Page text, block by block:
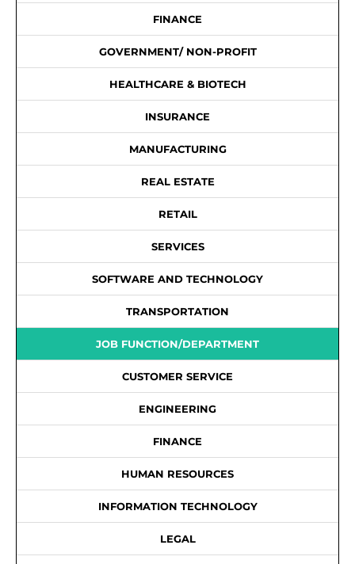
FINANCE
GOVERNMENT/ NON-PROFIT
HEALTHCARE & BIOTECH
INSURANCE
MANUFACTURING
REAL ESTATE
RETAIL
SERVICES
SOFTWARE AND TECHNOLOGY
TRANSPORTATION
JOB FUNCTION/DEPARTMENT
CUSTOMER SERVICE
ENGINEERING
FINANCE
HUMAN RESOURCES
INFORMATION TECHNOLOGY
LEGAL